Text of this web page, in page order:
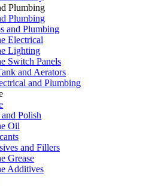
Plumbing
Plumbing
and Plumbing
Electrical
Lighting
Switch Panels
and Aerators
and Plumbing
Polish
Oil
and Fillers
Grease
Additives